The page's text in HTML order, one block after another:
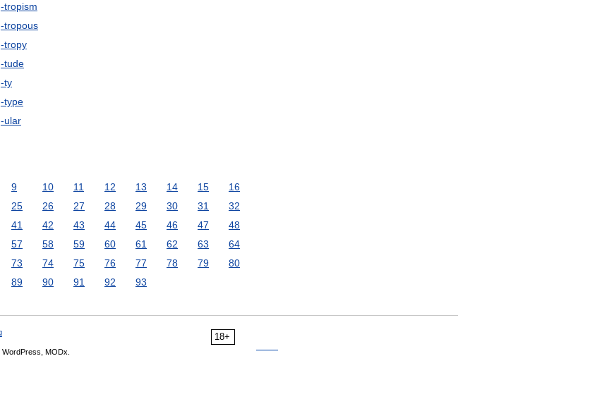
-tropism
-tropous
-tropy
-tude
-ty
-type
-ular
9 10 11 12 13 14 15
16
25 26 27 28 29 30 31
32
41 42 43 44 45 46 47
48
57 58 59 60 61 62 63
64
73 74 75 76 77 78 79
80
89 90 91 92 93
18+
WordPress, MODx.